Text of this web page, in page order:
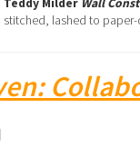
Teddy Milder Wall
stitched, lashed to paper-